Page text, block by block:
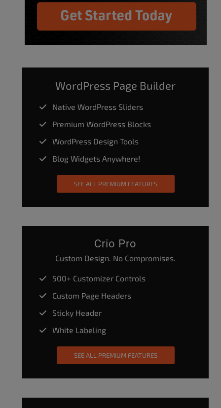
WordPress Page Builder
Native WordPress Sliders
Premium WordPress Blocks
WordPress Design Tools
Blog Widgets Anywhere!
SEE ALL PREMIUM FEATURES
Crio Pro
Custom Design. No Compromises.
500+ Customizer Controls
Custom Page Headers
Sticky Header
White Labeling
SEE ALL PREMIUM FEATURES